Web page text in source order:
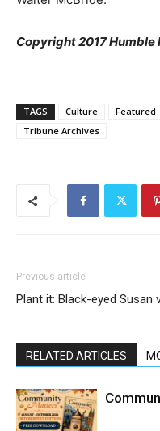
Copyright 2017 Humble
TAGS Culture Featured
Tribune Archives
Previous article
Plant it: Black-eyed Susan
RELATED ARTICLES